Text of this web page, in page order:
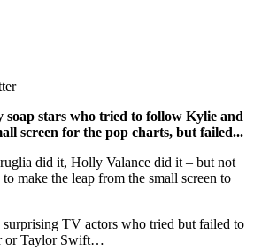
soap stars who tried to follow Kylie and
screen for the pop charts, but failed...
did it, Holly Valance did it – but not
to make the leap from the small screen to
TV actors who tried but failed to
or Taylor Swift…